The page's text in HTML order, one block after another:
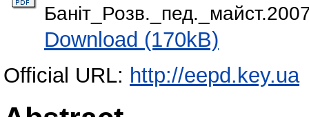
Download (170kB)
Official URL: http://eepd.key.ua